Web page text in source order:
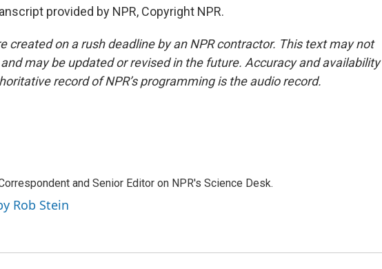
provided by NPR, Copyright NPR.
created on a rush deadline by an NPR contractor. This text may not
may be updated or revised in the future. Accuracy and availability
record of NPR’s programming is the audio record.
and Senior Editor on NPR's Science Desk.
Rob Stein